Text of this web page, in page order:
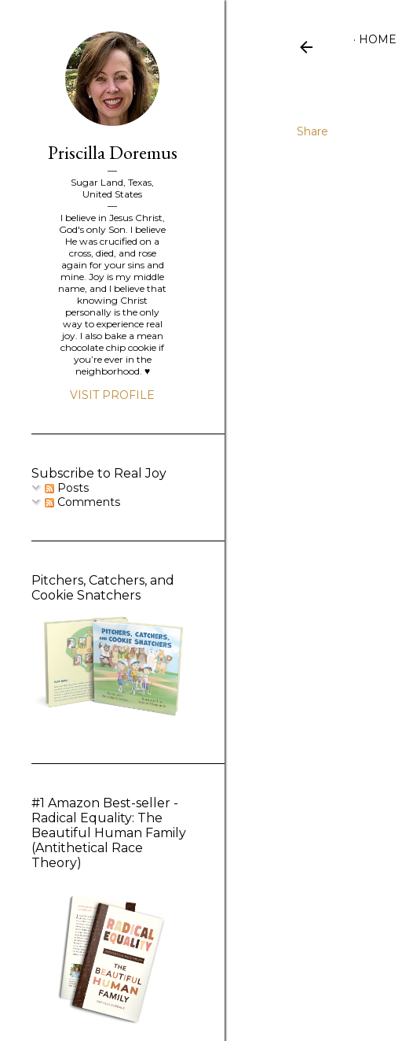
HOME
Share
Priscilla Doremus
Sugar Land, Texas,
United States
I believe in Jesus Christ,
God's only Son. I believe
He was crucified on a
cross, died, and rose
again for your sins and
mine. Joy is my middle
name, and I believe that
knowing Christ
personally is the only
way to experience real
joy. I also bake a mean
chocolate chip cookie if
you’re ever in the
neighborhood. ♥️
VISIT PROFILE
Subscribe to Real Joy
Posts
Comments
Pitchers, Catchers, and
Cookie Snatchers
#1 Amazon Best-seller -
Radical Equality: The
Beautiful Human Family
(Antithetical Race
Theory)